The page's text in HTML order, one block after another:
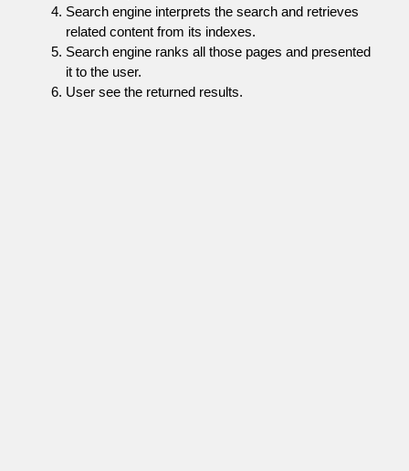
Search engine interprets the search and retrieves
related content from its indexes.
Search engine ranks all those pages and presented
it to the user.
User see the returned results.